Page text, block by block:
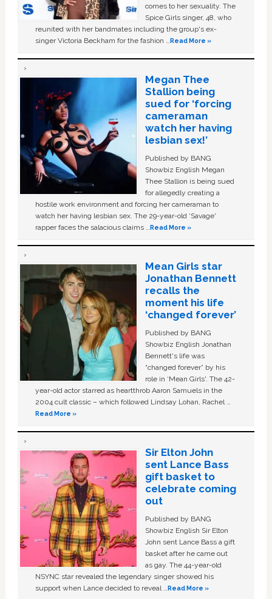
comes to her sexuality. The
Spice Girls singer, 48, who
reunited with her bandmates including the group's ex-
singer Victoria Beckham for the fashion …Read More »
Megan Thee
Stallion being
sued for ‘forcing
cameraman
watch her having
lesbian sex!’
Published by BANG
Showbiz English Megan
Thee Stallion is being sued
for allegedly creating a
hostile work environment and forcing her cameraman to
watch her having lesbian sex. The 29-year-old ‘Savage'
rapper faces the salacious claims …Read More »
Mean Girls star
Jonathan Bennett
recalls the
moment his life
‘changed forever’
Published by BANG
Showbiz English Jonathan
Bennett's life was
“changed forever” by his
role in ‘Mean Girls'. The 42-
year-old actor starred as heartthrob Aaron Samuels in the
2004 cult classic – which followed Lindsay Lohan, Rachel …
Read More »
Sir Elton John
sent Lance Bass
gift basket to
celebrate coming
out
Published by BANG
Showbiz English Sir Elton
John sent Lance Bass a gift
basket after he came out
as gay. The 44-year-old
NSYNC star revealed the legendary singer showed his
support when Lance decided to reveal …Read More »